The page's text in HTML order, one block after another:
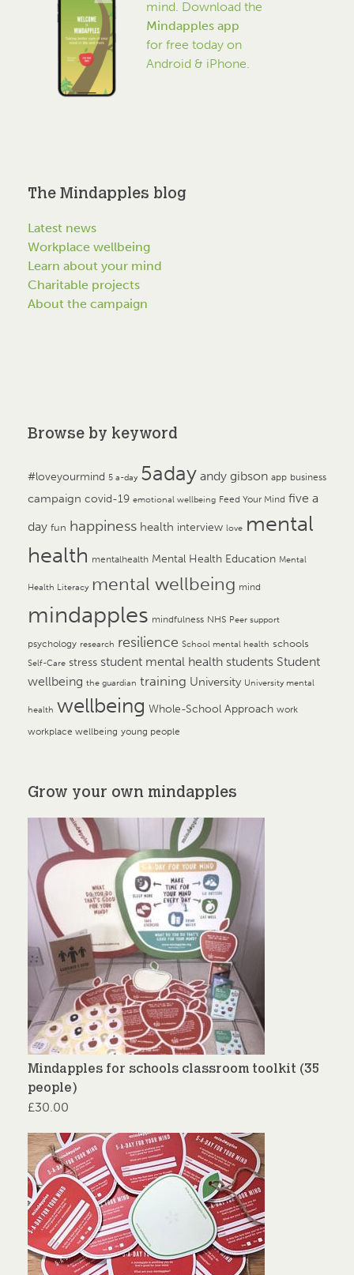
mind. Download the
Mindapples app
for free today on
Android & iPhone.
The Mindapples blog
Latest news
Workplace wellbeing
Learn about your mind
Charitable projects
About the campaign
Browse by keyword
#loveyourmind 5 a-day 5aday andy gibson app business
campaign covid-19 emotional wellbeing Feed Your Mind five a
day fun happiness health interview love mental
health mentalhealth Mental Health Education Mental
Health Literacy mental wellbeing mind
mindapples mindfulness NHS Peer support
psychology research resilience School mental health schools
Self-Care stress student mental health students Student
wellbeing the guardian training University University mental
health wellbeing Whole-School Approach work
workplace wellbeing young people
Grow your own mindapples
Mindapples for schools classroom toolkit (35
people)
£30.00